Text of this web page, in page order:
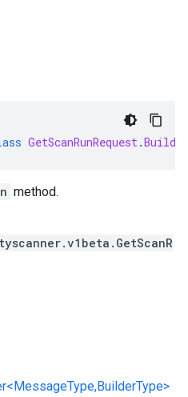
GetScanRunRequest.Builder
method.